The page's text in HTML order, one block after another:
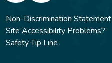
Non-Discrimination Statement
Site Accessibility Problems?
Safety Tip Line